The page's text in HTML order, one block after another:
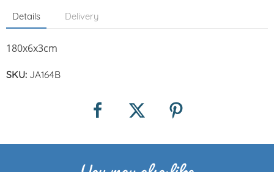
Details Delivery
180x6x3cm
SKU: JA164B